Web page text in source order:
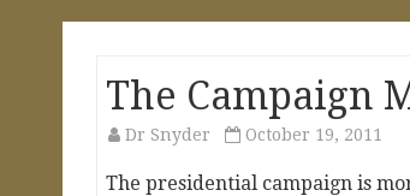
The Campaign
Dr Snyder October 19, 2011
The presidential campaign is